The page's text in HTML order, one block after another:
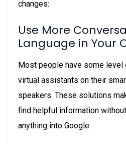
changes:
Use More
Language in Your
Most people have some
virtual assistants on their
speakers. These solutions
find helpful information
anything into Google.